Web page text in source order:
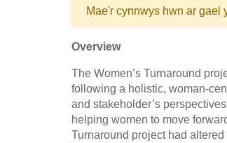
Mae'r cynnwys hwn ar gael
Overview
The Women’s Turnaround
following a holistic, woman-
and stakeholder’s
helping women to move
Turnaround project had